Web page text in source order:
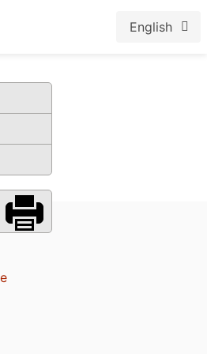
English